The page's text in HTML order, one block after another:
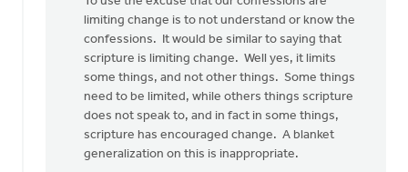
limiting change is to not understand or know the
confessions. It would be similar to saying that
scripture is limiting change. Well yes, it limits
some things, and not other things. Some things
need to be limited, while others things scripture
does not speak to, and in fact in some things,
scripture has encouraged change. A blanket
generalization on this is inappropriate.